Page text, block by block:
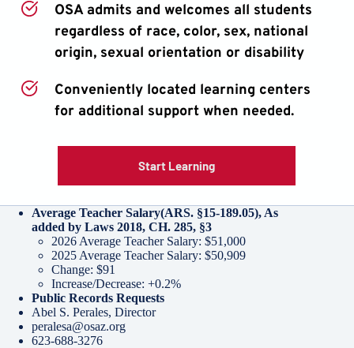
OSA admits and welcomes all students
regardless of race, color, sex, national
origin, sexual orientation or disability
Conveniently located learning centers
for additional support when needed.
Start Learning
Average Teacher Salary(ARS. §15-189.05), As
added by Laws 2018, CH. 285, §3
2026 Average Teacher Salary: $51,000
2025 Average Teacher Salary: $50,909
Change: $91
Increase/Decrease: +0.2%
Public Records Requests
Abel S. Perales, Director
peralesa@osaz.org
623-688-3276